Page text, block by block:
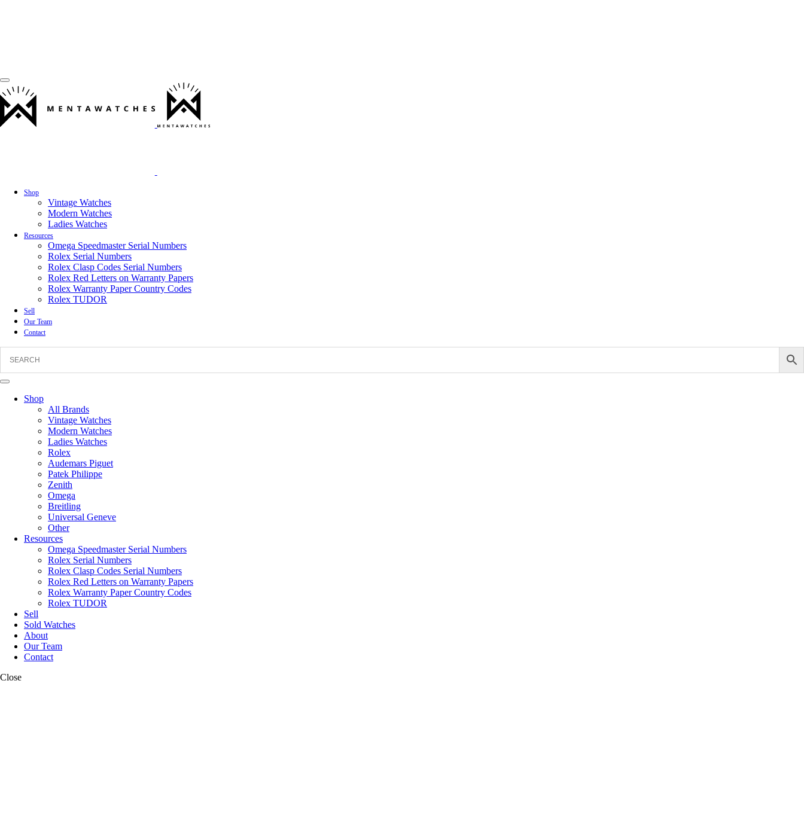
Shop
Vintage Watches
Modern Watches
Ladies Watches
Resources
Omega Speedmaster Serial Numbers
Rolex Serial Numbers
Rolex Clasp Codes Serial Numbers
Rolex Red Letters on Warranty Papers
Rolex Warranty Paper Country Codes
Rolex TUDOR
Sell
Our Team
Contact
Shop
All Brands
Vintage Watches
Modern Watches
Ladies Watches
Rolex
Audemars Piguet
Patek Philippe
Zenith
Omega
Breitling
Universal Geneve
Other
Resources
Omega Speedmaster Serial Numbers
Rolex Serial Numbers
Rolex Clasp Codes Serial Numbers
Rolex Red Letters on Warranty Papers
Rolex Warranty Paper Country Codes
Rolex TUDOR
Sell
Sold Watches
About
Our Team
Contact
Close